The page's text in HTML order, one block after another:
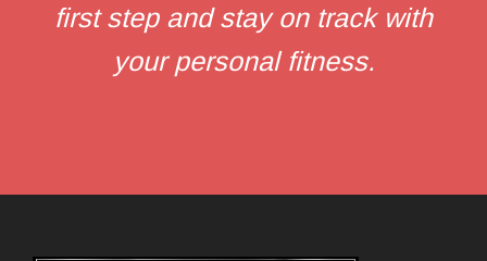
first step and stay on track with
your personal fitness.